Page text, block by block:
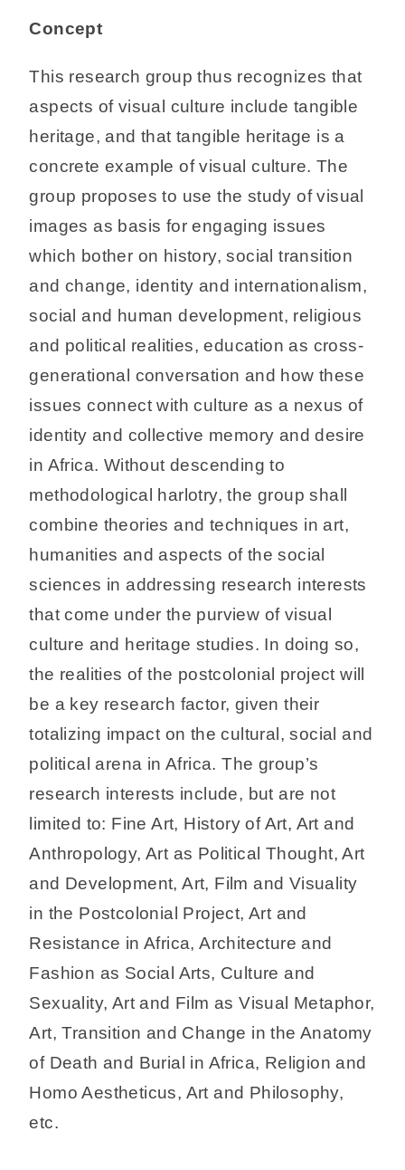
Concept
This research group thus recognizes that
aspects of visual culture include tangible
heritage, and that tangible heritage is a
concrete example of visual culture. The
group proposes to use the study of visual
images as basis for engaging issues
which bother on history, social transition
and change, identity and internationalism,
social and human development, religious
and political realities, education as cross-
generational conversation and how these
issues connect with culture as a nexus of
identity and collective memory and desire
in Africa. Without descending to
methodological harlotry, the group shall
combine theories and techniques in art,
humanities and aspects of the social
sciences in addressing research interests
that come under the purview of visual
culture and heritage studies. In doing so,
the realities of the postcolonial project will
be a key research factor, given their
totalizing impact on the cultural, social and
political arena in Africa. The group’s
research interests include, but are not
limited to: Fine Art, History of Art, Art and
Anthropology, Art as Political Thought, Art
and Development, Art, Film and Visuality
in the Postcolonial Project, Art and
Resistance in Africa, Architecture and
Fashion as Social Arts, Culture and
Sexuality, Art and Film as Visual Metaphor,
Art, Transition and Change in the Anatomy
of Death and Burial in Africa, Religion and
Homo Aestheticus, Art and Philosophy,
etc.